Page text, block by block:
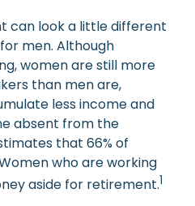
can look a little different
men. Although
women are still more
than men are,
less income and
absent from the
that 66% of
who are working
aside for retirement.1